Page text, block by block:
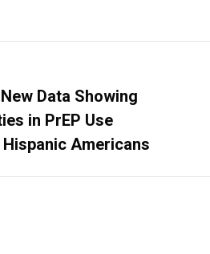
Data Showing
in PrEP Use
Americans